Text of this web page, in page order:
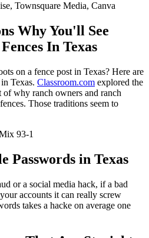
Townsquare Media, Canva
Why You'll See
In Texas
on a fence post in Texas? Here are
Texas. Classroom.com explored the
why ranch owners and ranch
Those traditions seem to
93-1
Passwords in Texas
or a social media hack, if a bad
accounts it can really screw
takes a hacke on average one